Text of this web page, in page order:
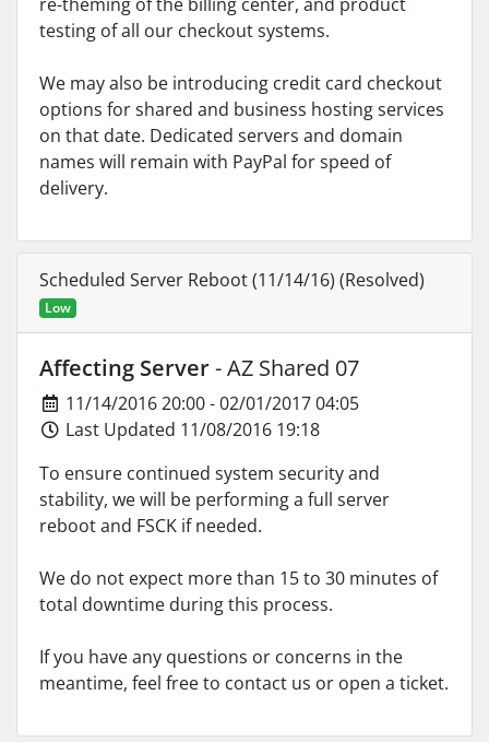
testing of all our checkout systems.
We may also be introducing credit card checkout
options for shared and business hosting services
on that date. Dedicated servers and domain
names will remain with PayPal for speed of
delivery.
Scheduled Server Reboot (11/14/16) (Resolved)
Low
Affecting Server- AZ Shared 07
11/14/2016 20:00 - 02/01/2017 04:05
Last Updated 11/08/2016 19:18
To ensure continued system security and
stability, we will be performing a full server
reboot and FSCK if needed.
We do not expect more than 15 to 30 minutes of
total downtime during this process.
If you have any questions or concerns in the
meantime, feel free to contact us or open a ticket.